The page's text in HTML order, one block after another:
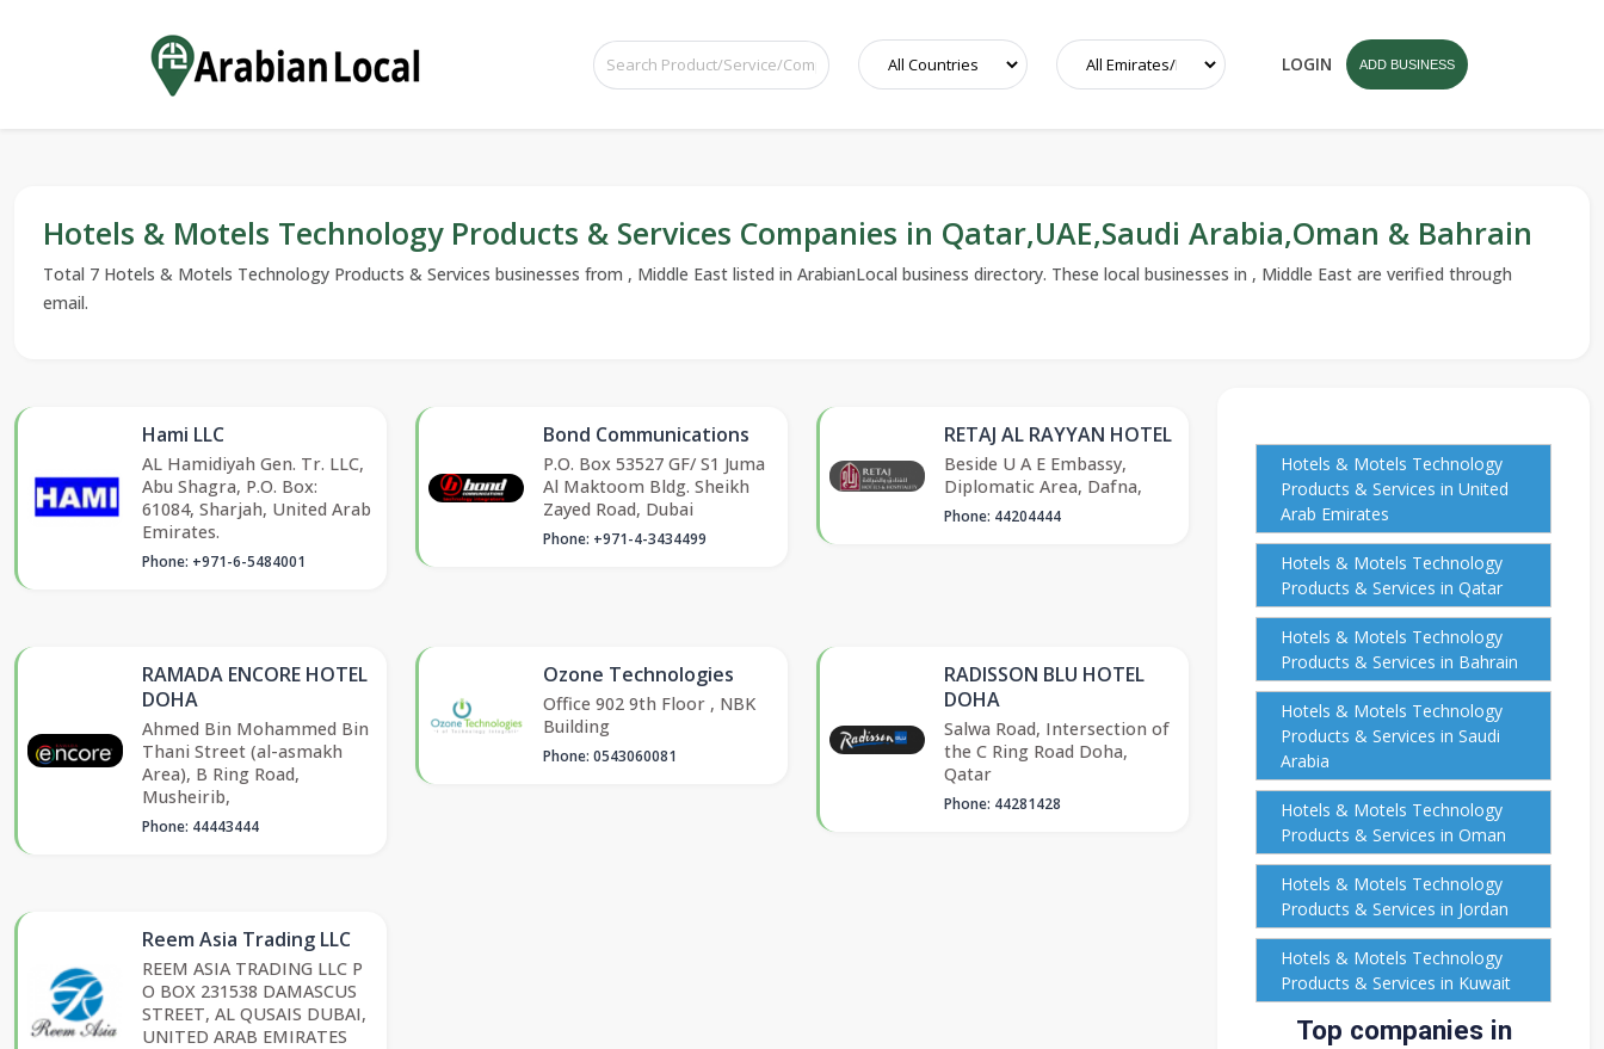
LOGIN ADD BUSINESS
Hotels & Motels Technology Products & Services Companies in Qatar,UAE,Saudi Arabia,Oman & Bahrain
Total 7 Hotels & Motels Technology Products & Services businesses from , Middle East listed in ArabianLocal business directory. These local businesses in , Middle East are verified through
email.
Hami LLC
AL Hamidiyah Gen. Tr. LLC,
Abu Shagra, P.O. Box:
61084, Sharjah, United Arab
Emirates.
Phone: +971-6-5484001
Bond Communications
P.O. Box 53527 GF/ S1 Juma
Al Maktoom Bldg. Sheikh
Zayed Road, Dubai
Phone: +971-4-3434499
RETAJ AL RAYYAN HOTEL
Beside U A E Embassy,
Diplomatic Area, Dafna,
Phone: 44204444
RAMADA ENCORE HOTEL
DOHA
Ahmed Bin Mohammed Bin
Thani Street (al-asmakh
Area), B Ring Road,
Musheirib,
Phone: 44443444
Ozone Technologies
Office 902 9th Floor , NBK
Building
Phone: 0543060081
RADISSON BLU HOTEL
DOHA
Salwa Road, Intersection of
the C Ring Road Doha,
Qatar
Phone: 44281428
Reem Asia Trading LLC
REEM ASIA TRADING LLC P
O BOX 231538 DAMASCUS
STREET, AL QUSAIS DUBAI,
UNITED ARAB EMIRATES
Hotels & Motels Technology
Products & Services in United
Arab Emirates
Hotels & Motels Technology
Products & Services in Qatar
Hotels & Motels Technology
Products & Services in Bahrain
Hotels & Motels Technology
Products & Services in Saudi
Arabia
Hotels & Motels Technology
Products & Services in Oman
Hotels & Motels Technology
Products & Services in Jordan
Hotels & Motels Technology
Products & Services in Kuwait
Top companies in